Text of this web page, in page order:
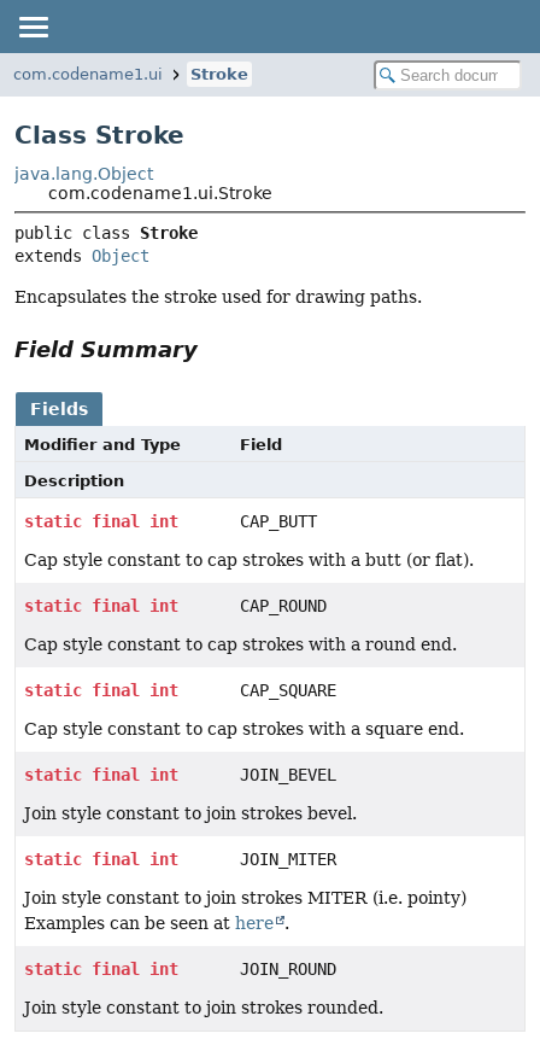
com.codename1.ui Stroke
Class Stroke
java.lang.Object
com.codename1.ui.Stroke
public class Stroke
extends Object
Encapsulates the stroke used for drawing paths.
Field Summary
Fields
Modifier and Type
Field
Description
static final int
CAP_BUTT
Cap style constant to cap strokes with a butt (or flat).
static final int
CAP_ROUND
Cap style constant to cap strokes with a round end.
static final int
CAP_SQUARE
Cap style constant to cap strokes with a square end.
static final int
JOIN_BEVEL
Join style constant to join strokes bevel.
static final int
JOIN_MITER
Join style constant to join strokes MITER (i.e. pointy)
Examples can be seen at here .
static final int
JOIN_ROUND
Join style constant to join strokes rounded.